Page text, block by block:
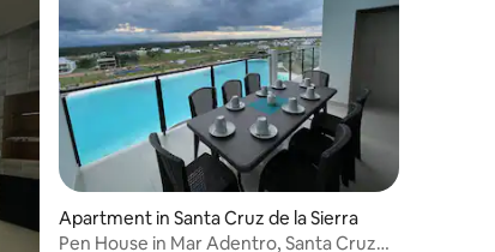
Apartment in Santa Cruz de la Sierra
Pen House in Mar Adentro, Santa Cruz